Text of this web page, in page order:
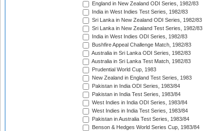
England in New Zealand ODI Series, 1982/83
India in West Indies Test Series, 1982/83
Sri Lanka in New Zealand ODI Series, 1982/83
Sri Lanka in New Zealand Test Series, 1982/83
India in West Indies ODI Series, 1982/83
Bushfire Appeal Challenge Match, 1982/83
Australia in Sri Lanka ODI Series, 1982/83
Australia in Sri Lanka Test Match, 1982/83
Prudential World Cup, 1983
New Zealand in England Test Series, 1983
Pakistan in India ODI Series, 1983/84
Pakistan in India Test Series, 1983/84
West Indies in India ODI Series, 1983/84
West Indies in India Test Series, 1983/84
Pakistan in Australia Test Series, 1983/84
Benson & Hedges World Series Cup, 1983/84